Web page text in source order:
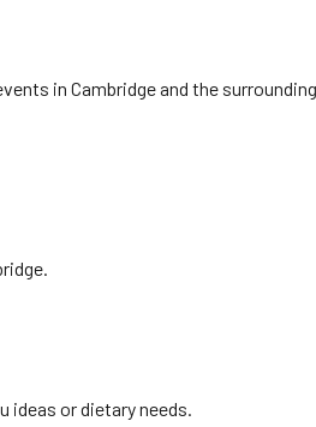
in Cambridge and the
ideas or dietary needs.